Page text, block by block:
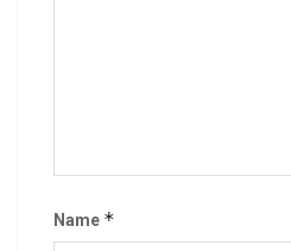
Name *